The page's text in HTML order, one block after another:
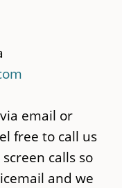
email or
free to call us
calls so
and we